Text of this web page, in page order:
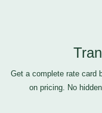
Get a complete rate card
on pricing. No